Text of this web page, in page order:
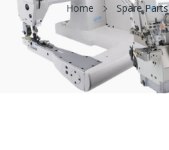
Home Spare Parts